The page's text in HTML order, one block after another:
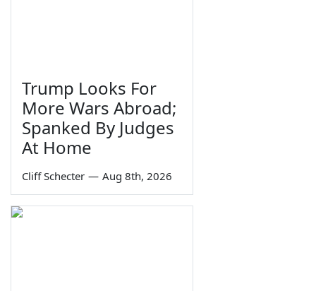
Trump Looks For
More Wars Abroad;
Spanked By Judges
At Home
Cliff Schecter — Aug 8th, 2026